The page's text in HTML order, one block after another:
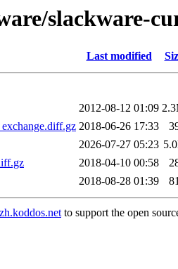
slackware-
Last modified
2012-08-12 01:09
2018-06-26 17:33
2026-07-27 05:23
2018-04-10 00:58
2018-08-28 01:39
to support the open